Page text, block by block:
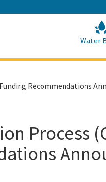
Water
Recommendations
Process